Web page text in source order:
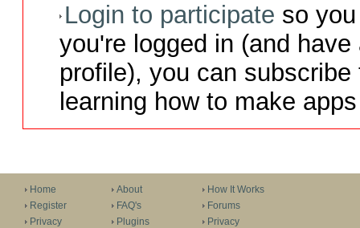
Login to participate so
you're logged in (and
profile), you can
learning how to make
Home
Register
Privacy
About
FAQ's
Plugins
How It Works
Forums
Privacy